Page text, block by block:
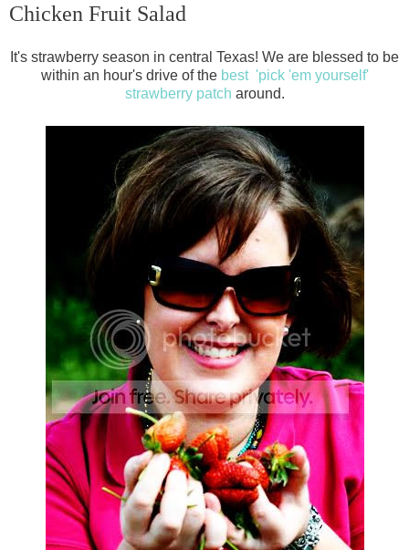
Chicken Fruit Salad
It's strawberry season in central Texas! We are blessed to be
within an hour's drive of thebest 'pick 'em yourself'
strawberry patch around.